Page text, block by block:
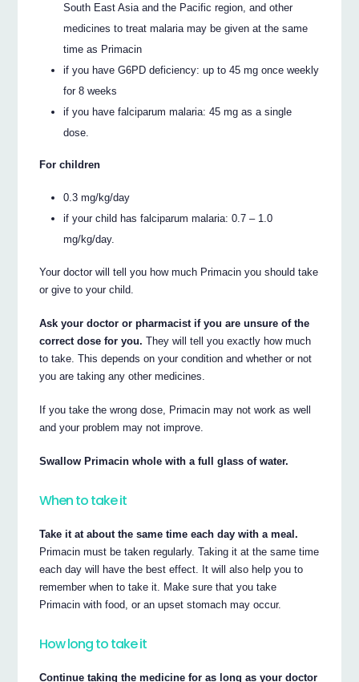
South East Asia and the Pacific region, and other
medicines to treat malaria may be given at the same
time as Primacin
if you have G6PD deficiency: up to 45 mg once weekly
for 8 weeks
if you have falciparum malaria: 45 mg as a single
dose.
For children
0.3 mg/kg/day
if your child has falciparum malaria: 0.7 – 1.0
mg/kg/day.
Your doctor will tell you how much Primacin you should take
or give to your child.
Ask your doctor or pharmacist if you are unsure of the
correct dose for you. They will tell you exactly how much
to take. This depends on your condition and whether or not
you are taking any other medicines.
If you take the wrong dose, Primacin may not work as well
and your problem may not improve.
Swallow Primacin whole with a full glass of water.
When to take it
Take it at about the same time each day with a meal.
Primacin must be taken regularly. Taking it at the same time
each day will have the best effect. It will also help you to
remember when to take it. Make sure that you take
Primacin with food, or an upset stomach may occur.
How long to take it
Continue taking the medicine for as long as your doctor